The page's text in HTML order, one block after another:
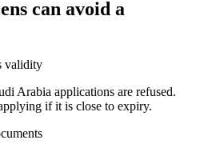
can avoid a
validity
Arabia applications are refused.
if it is close to expiry.